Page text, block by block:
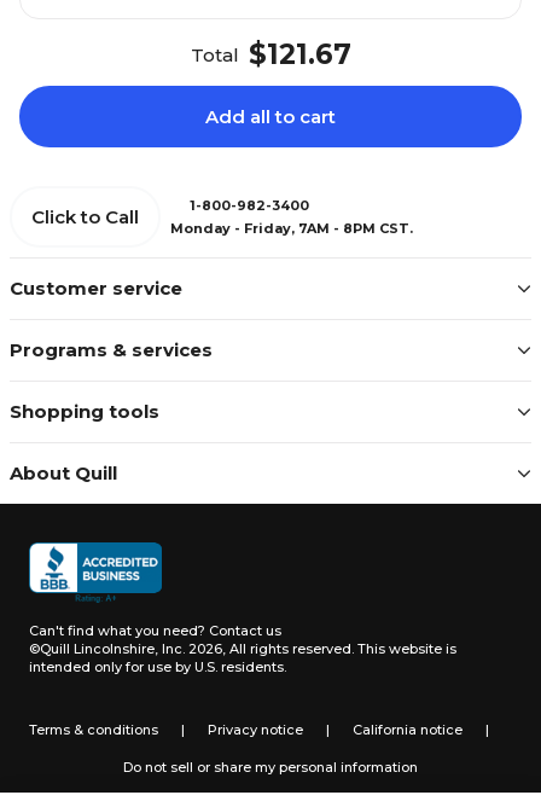
Total $121.67
Add all to cart
Customer service
Programs & services
Shopping tools
About Quill
Click to Call
1-800-982-3400
Monday - Friday, 7AM - 8PM CST.
Can't find what you need? Contact us
©Quill Lincolnshire, Inc. 2026, All rights reserved. This website is
intended only for use by U.S. residents.
Terms & conditions | Privacy notice | California notice |
Do not sell or share my personal information